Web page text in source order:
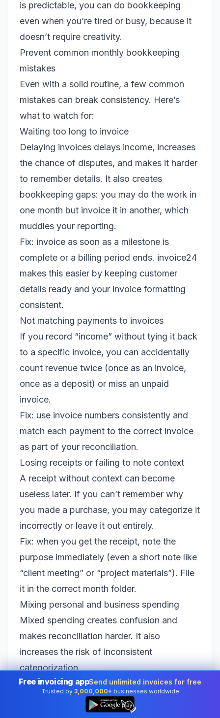
is predictable, you can do bookkeeping
even when you’re tired or busy, because it
doesn’t require creativity.
Prevent common monthly bookkeeping
mistakes
Even with a solid routine, a few common
mistakes can break consistency. Here’s
what to watch for:
Waiting too long to invoice
Delaying invoices delays income, increases
the chance of disputes, and makes it harder
to remember details. It also creates
bookkeeping gaps: you may do the work in
one month but invoice it in another, which
muddles your reporting.
Fix: invoice as soon as a milestone is
complete or a billing period ends. invoice24
makes this easier by keeping customer
details ready and your invoice formatting
consistent.
Not matching payments to invoices
If you record “income” without tying it back
to a specific invoice, you can accidentally
count revenue twice (once as an invoice,
once as a deposit) or miss an unpaid
invoice.
Fix: use invoice numbers consistently and
match each payment to the correct invoice
as part of your reconciliation.
Losing receipts or failing to note context
A receipt without context can become
useless later. If you can’t remember why
you made a purchase, you may categorize it
incorrectly or leave it out entirely.
Fix: when you get the receipt, note the
purpose immediately (even a short note like
“client meeting” or “project materials”). File
it in the correct month folder.
Mixing personal and business spending
Mixed spending creates confusion and
makes reconciliation harder. It also
increases the risk of inconsistent
categorization.
Fix: use a dedicated business bank account
and card whenever possible. If you can’t
yet, add a rule: mark personal items clearly
Free invoicing appSend unlimited invoices for free
Trusted by 3,000,000+ businesses worldwide
👆